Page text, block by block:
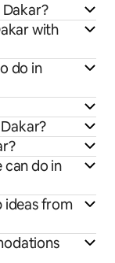
with
do in
can do in
ideas from